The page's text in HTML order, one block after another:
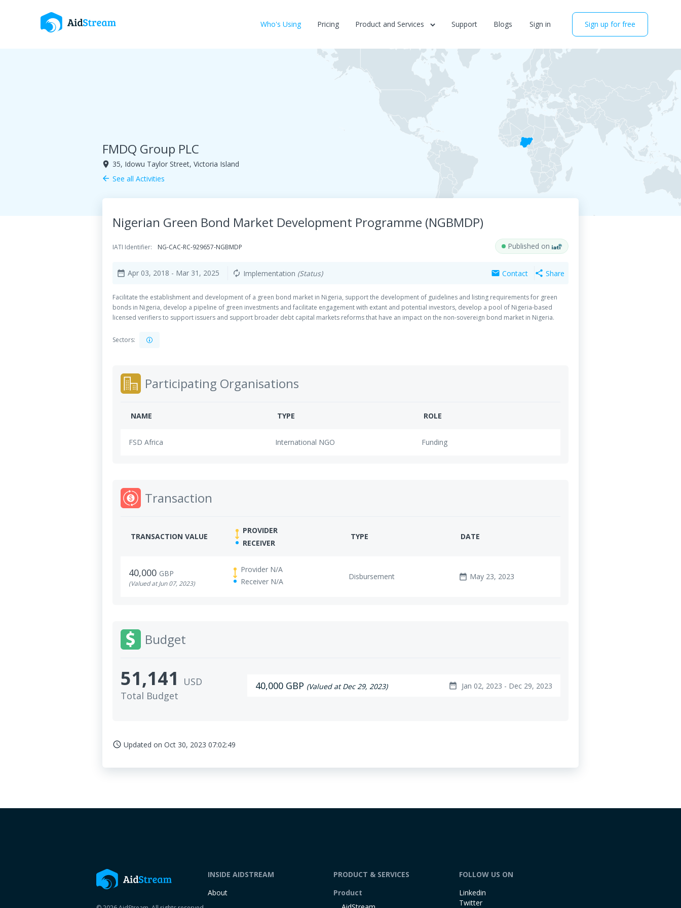
Who's Using Pricing Product and Services Support Blogs Sign in Sign up for free
FMDQ Group PLC
room 35, Idowu Taylor Street, Victoria Island
arrow_back See all Activities
Nigerian Green Bond Market Development Programme (NGBMDP)
IATI Identifier: NG-CAC-RC-929657-NGBMDP Published on
date_range Apr 03, 2018 - Mar 31, 2025 autorenew Implementation (Status) mail Contact share Share
Facilitate the establishment and development of a green bond market in Nigeria, support the development of guidelines and listing requirements for green
bonds in Nigeria, develop a pipeline of green investments and facilitate engagement with extant and potential investors, develop a pool of Nigeria-based
licensed verifiers to support issuers and support broader debt capital markets reforms that have an impact on the non-sovereign bond market in Nigeria.
Sectors:
Participating Organisations
NAME TYPE ROLE
FSD Africa International NGO Funding
Transaction
TRANSACTION VALUE
PROVIDER
RECEIVER
TYPE DATE
40,000 GBP
(Valued at Jun 07, 2023)
Provider N/A
Receiver N/A
Disbursement date_range May 23, 2023
Budget
51,141
USD
Total Budget
40,000 GBP (Valued at Dec 29, 2023) date_range Jan 02, 2023 - Dec 29, 2023
access_time Updated on Oct 30, 2023 07:02:49
INSIDE AIDSTREAM
About
PRODUCT & SERVICES
Product
FOLLOW US ON
Linkedin
Twitter